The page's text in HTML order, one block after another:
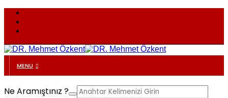
MENU
Ne Aramıştınız ?